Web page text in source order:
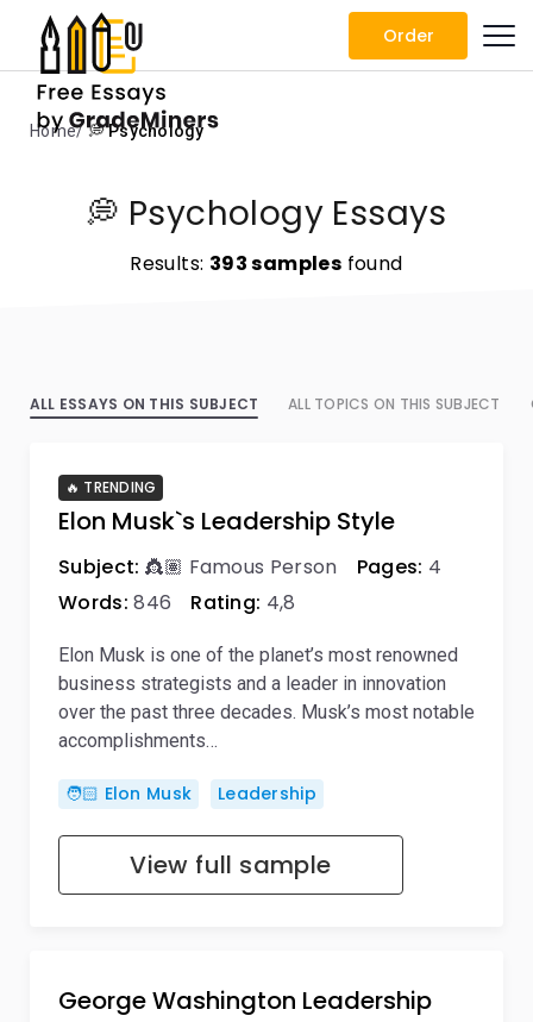
Order
Home 💭 Psychology
💭 Psychology Essays
Results: 393 samples found
ALL ESSAYS ON THIS SUBJECT ALL TOPICS ON THIS SUBJECT
Elon Musk`s Leadership Style
🔥 TRENDING
Subject: 👸🏽 Famous Person Pages: 4
Words: 846 Rating: 4,8
Elon Musk is one of the planet’s most renowned
business strategists and a leader in innovation
over the past three decades. Musk’s most notable
accomplishments…
🧑🏻 Elon Musk Leadership
View full sample
George Washington Leadership